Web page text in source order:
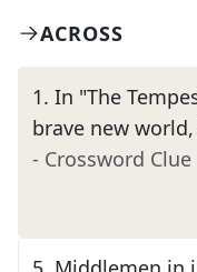
ACROSS
1. In "The
brave new
- Crossword Clue